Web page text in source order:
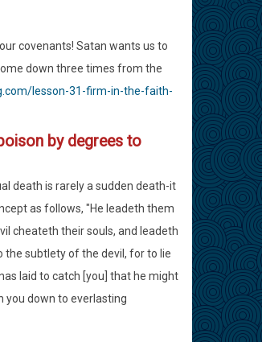
covenants! Satan wants us to
down three times from the
lesson-31-firm-in-the-faith-
by degrees to
death is rarely a sudden death-it
as follows, "He leadeth them
cheateth their souls, and leadeth
the subtlety of the devil, for to lie
laid to catch [you] that he might
you down to everlasting